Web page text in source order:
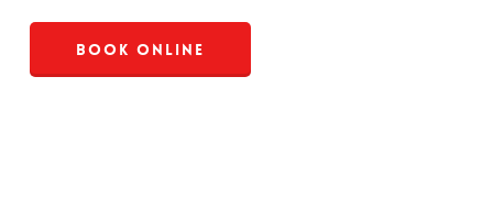
Book Online